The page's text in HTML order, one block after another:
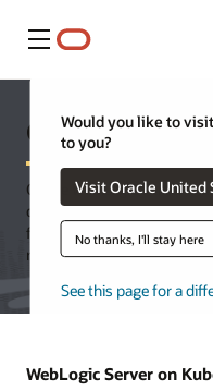
Menu
Would you like to
to you?
Visit Oracle United
No thanks, I'll stay here
See this page for a
Oracle
Oracle WebLogic Server is
developing, deploying, and
for on-premises and in the
robust, mature, and
WebLogic Server on